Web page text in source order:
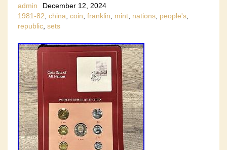
admin
December 12, 2024
1981-82 china coin franklin mint nations people's
republic sets